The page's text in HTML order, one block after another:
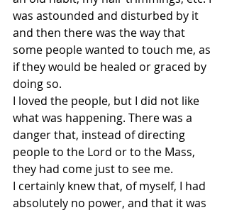
was astounded and disturbed by it
and then there was the way that
some people wanted to touch me, as
if they would be healed or graced by
doing so.
I loved the people, but I did not like
what was happening. There was a
danger that, instead of directing
people to the Lord or to the Mass,
they had come just to see me.
I certainly knew that, of myself, I had
absolutely no power, and that it was